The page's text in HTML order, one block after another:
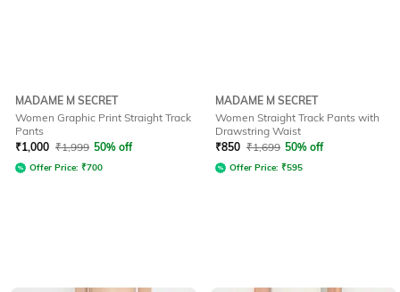
MADAME M SECRET
Women Graphic Print Straight Track
Pants
₹1,000 ₹1,999 50% off
Offer Price: ₹700
MADAME M SECRET
Women Straight Track Pants with
Drawstring Waist
₹850 ₹1,699 50% off
Offer Price: ₹595